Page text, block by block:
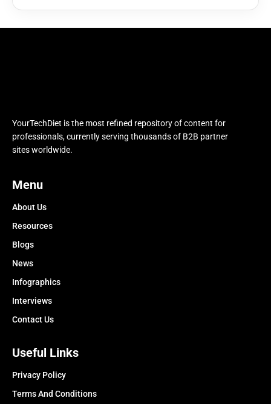
YourTechDiet is the most refined repository of content for
professionals, currently serving thousands of B2B partner
sites worldwide.
Menu
About Us
Resources
Blogs
News
Infographics
Interviews
Contact Us
Useful Links
Privacy Policy
Terms And Conditions